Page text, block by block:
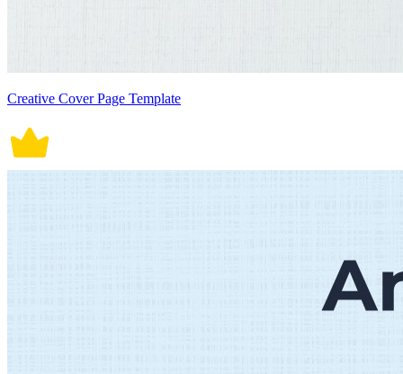
Creative Cover Page Template